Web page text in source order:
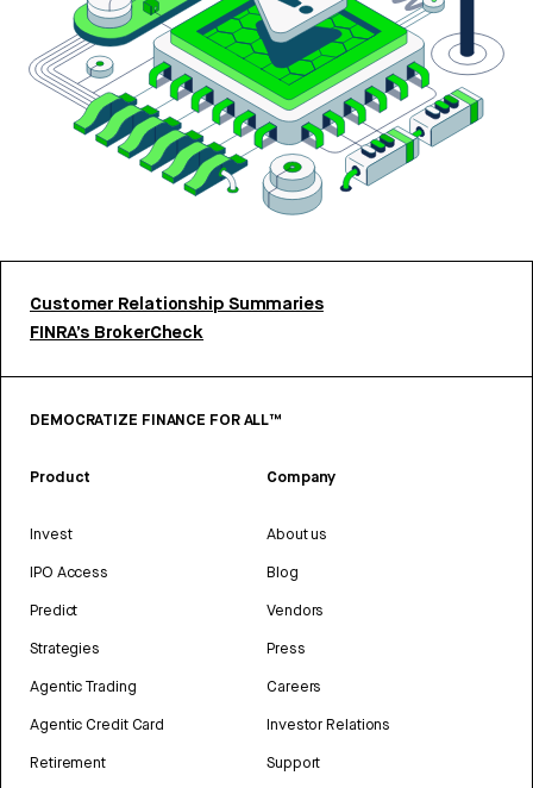
Customer Relationship Summaries
FINRA’s BrokerCheck
DEMOCRATIZE FINANCE FOR ALL™
Product
Invest
IPO Access
Predict
Strategies
Agentic Trading
Agentic Credit Card
Retirement
Company
About us
Blog
Vendors
Press
Careers
Investor Relations
Support